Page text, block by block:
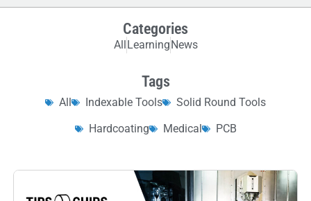
Categories
All Learning News
Tags
All Indexable Tools
Solid Round Tools
Hardcoating
Medical PCB